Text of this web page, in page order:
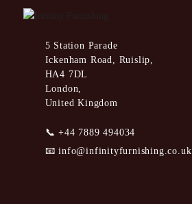
5 Station Parade
Ickenham Road, Ruislip,
HA4 7DL
London,
United Kingdom
📞+44 7889 494034
📧info@infinityfurnishing.co.uk